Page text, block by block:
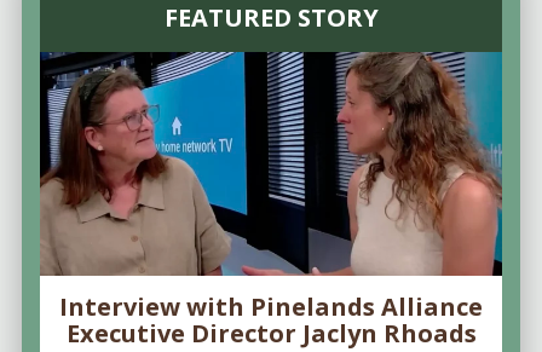
FEATURED STORY
Interview with Pinelands Alliance
Executive Director Jaclyn Rhoads